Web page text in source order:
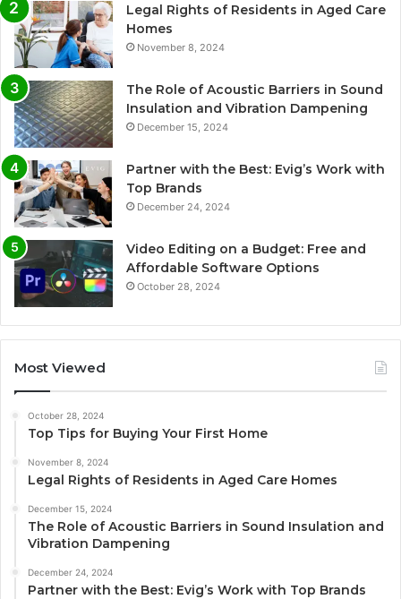
Legal Rights of Residents in Aged Care
Homes
November 8, 2024
The Role of Acoustic Barriers in Sound
Insulation and Vibration Dampening
December 15, 2024
Partner with the Best: Evig’s Work with
Top Brands
December 24, 2024
Video Editing on a Budget: Free and
Affordable Software Options
October 28, 2024
Most Viewed
October 28, 2024
Top Tips for Buying Your First Home
November 8, 2024
Legal Rights of Residents in Aged Care Homes
December 15, 2024
The Role of Acoustic Barriers in Sound Insulation and
Vibration Dampening
December 24, 2024
Partner with the Best: Evig’s Work with Top Brands